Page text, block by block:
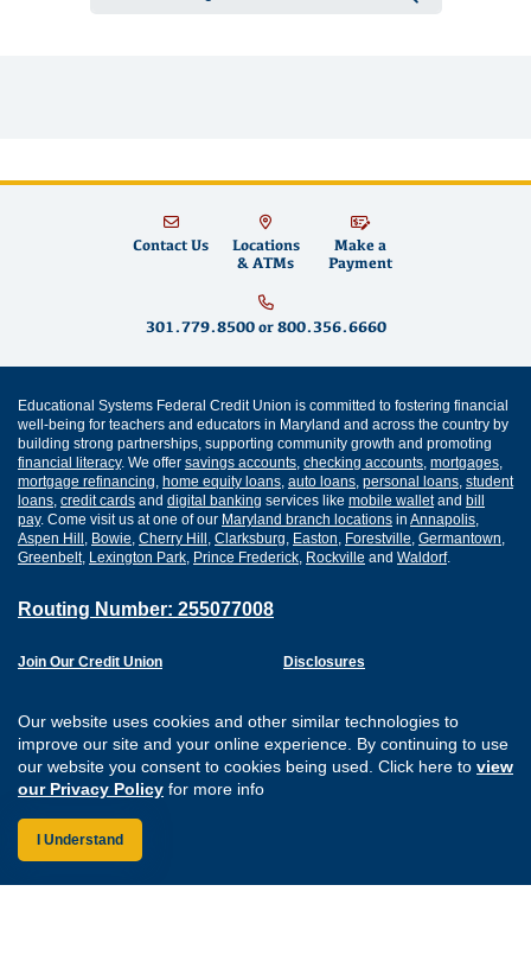
Our website uses cookies and other similar technologies to
improve our site and your online experience. By continuing to use
our website you consent to cookies being used. Click here to view
our Privacy Policy for more info
I Understand
Contact Us
Locations
& ATMs
Make a
Payment
301.779.8500or 800.356.6660
Educational Systems Federal Credit Union is committed to fostering financial
well-being for teachers and educators in Maryland and across the country by
building strong partnerships, supporting community growth and promoting
financial literacy. We offer savings accounts checking accounts mortgages
mortgage refinancing home equity loans auto loans personal loans student
loans credit cards and digital banking services like mobile walletand bill
pay. Come visit us at one of our Maryland branch locations in Annapolis
Aspen Hill Bowie Cherry Hill Clarksburg Easton Forestville Germantown
Greenbelt, Lexington Park Prince Frederick Rockville and Waldorf.
Routing Number: 255077008
Join Our Credit Union
Careers
Website Accessibility
Disclosures
Sitemap
Connect with us on
Connect with us
Connect with
Connect